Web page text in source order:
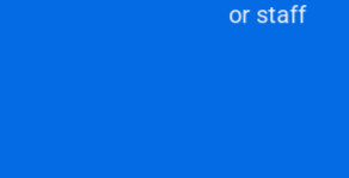
or staff